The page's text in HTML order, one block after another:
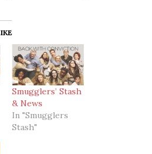
Smugglers’ Stash
& News
In "Smugglers
Stash"